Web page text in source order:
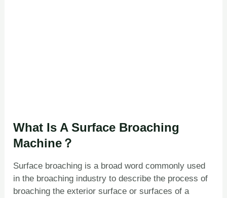
What Is A Surface Broaching
Machine？
Surface broaching is a broad word commonly used
in the broaching industry to describe the process of
broaching the exterior surface or surfaces of a